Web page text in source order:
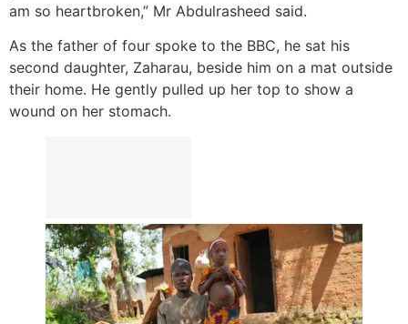
am so heartbroken,” Mr Abdulrasheed said.
As the father of four spoke to the BBC, he sat his
second daughter, Zaharau, beside him on a mat outside
their home. He gently pulled up her top to show a
wound on her stomach.